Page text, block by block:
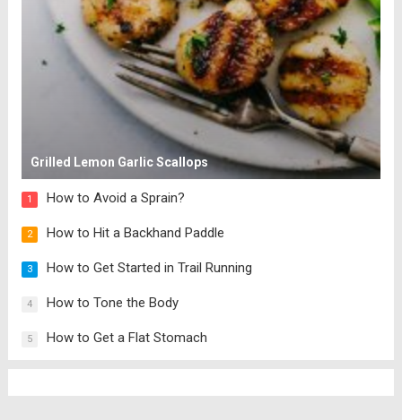
Grilled Lemon Garlic Scallops
1 How to Avoid a Sprain?
2 How to Hit a Backhand Paddle
3 How to Get Started in Trail Running
4 How to Tone the Body
5 How to Get a Flat Stomach